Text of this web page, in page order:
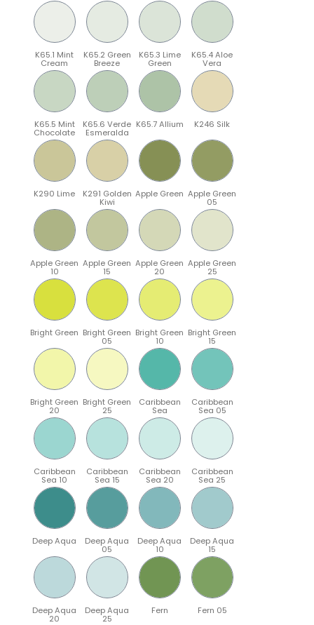
K65.1 Mint
Cream
K65.2 Green
Breeze
K65.3 Lime
Green
K65.4 Aloe
Vera
K65.5 Mint
Chocolate
K65.6 Verde
Esmeralda
K65.7 Allium K246 Silk
K290 Lime K291 Golden
Kiwi
Apple Green Apple Green
05
Apple Green
10
Apple Green
15
Apple Green
20
Apple Green
25
Bright Green Bright Green
05
Bright Green
10
Bright Green
15
Bright Green
20
Bright Green
25
Caribbean
Sea
Caribbean
Sea 05
Caribbean
Sea 10
Caribbean
Sea 15
Caribbean
Sea 20
Caribbean
Sea 25
Deep Aqua Deep Aqua
05
Deep Aqua
10
Deep Aqua
15
Deep Aqua
20
Deep Aqua
25
Fern Fern 05